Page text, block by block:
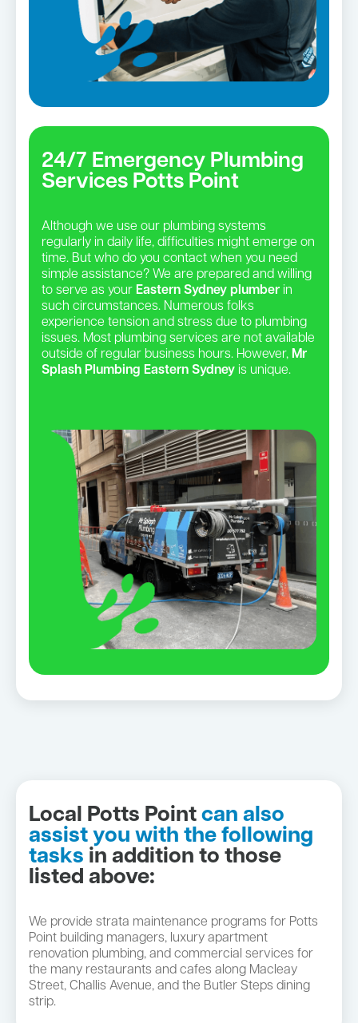
24/7 Emergency Plumbing
Services Potts Point
Although we use our plumbing systems
regularly in daily life, difficulties might emerge on
time. But who do you contact when you need
simple assistance? We are prepared and willing
to serve as your Eastern Sydney plumber in
such circumstances. Numerous folks
experience tension and stress due to plumbing
issues. Most plumbing services are not available
outside of regular business hours. However, Mr
Splash Plumbing Eastern Sydney is unique.
Local Potts Point can also
assist you with the following
tasks in addition to those
listed above:
We provide strata maintenance programs for Potts
Point building managers, luxury apartment
renovation plumbing, and commercial services for
the many restaurants and cafes along Macleay
Street, Challis Avenue, and the Butler Steps dining
strip.